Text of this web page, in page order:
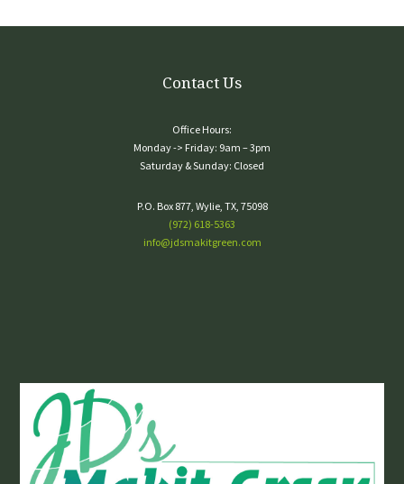
Contact Us
Office Hours:
Monday -> Friday: 9am – 3pm
Saturday & Sunday: Closed
P.O. Box 877, Wylie, TX, 75098
(972) 618-5363
info@jdsmakitgreen.com